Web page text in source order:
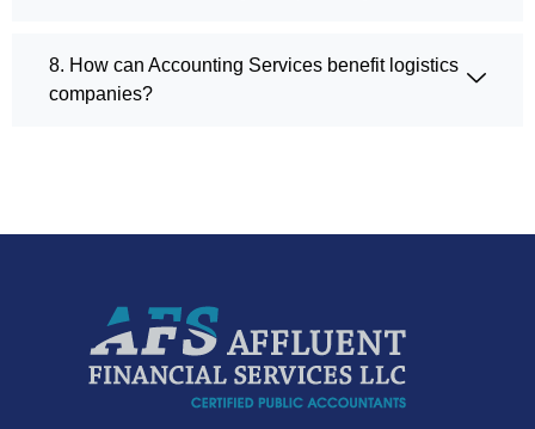
8. How can Accounting Services benefit logistics
companies?